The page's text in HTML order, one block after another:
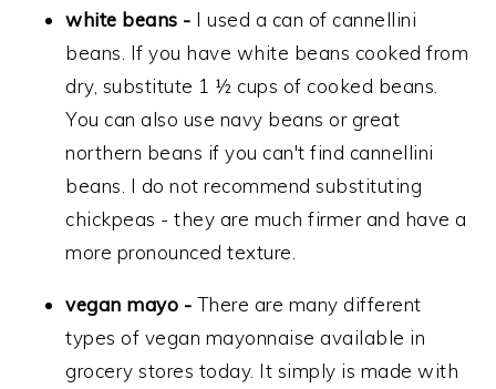
white beans - I used a can of cannellini
beans. If you have white beans cooked from
dry, substitute 1 ½ cups of cooked beans.
You can also use navy beans or great
northern beans if you can't find cannellini
beans. I do not recommend substituting
chickpeas - they are much firmer and have a
more pronounced texture.
vegan mayo - There are many different
types of vegan mayonnaise available in
grocery stores today. It simply is made with